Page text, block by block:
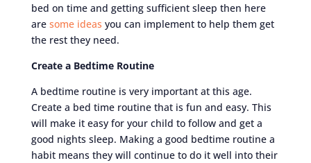
bed on time and getting sufficient sleep then here
are some ideas you can implement to help them get
the rest they need.
Create a Bedtime Routine
A bedtime routine is very important at this age.
Create a bed time routine that is fun and easy. This
will make it easy for your child to follow and get a
good nights sleep. Making a good bedtime routine a
habit means they will continue to do it well into their